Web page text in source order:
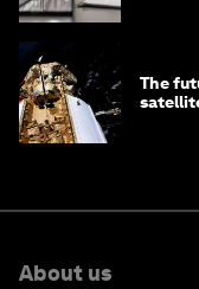
The
About us